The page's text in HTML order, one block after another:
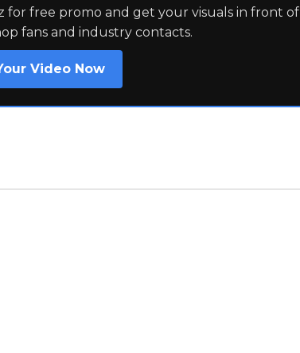
for free promo and get your visuals in front of
fans and industry contacts.
Video Now